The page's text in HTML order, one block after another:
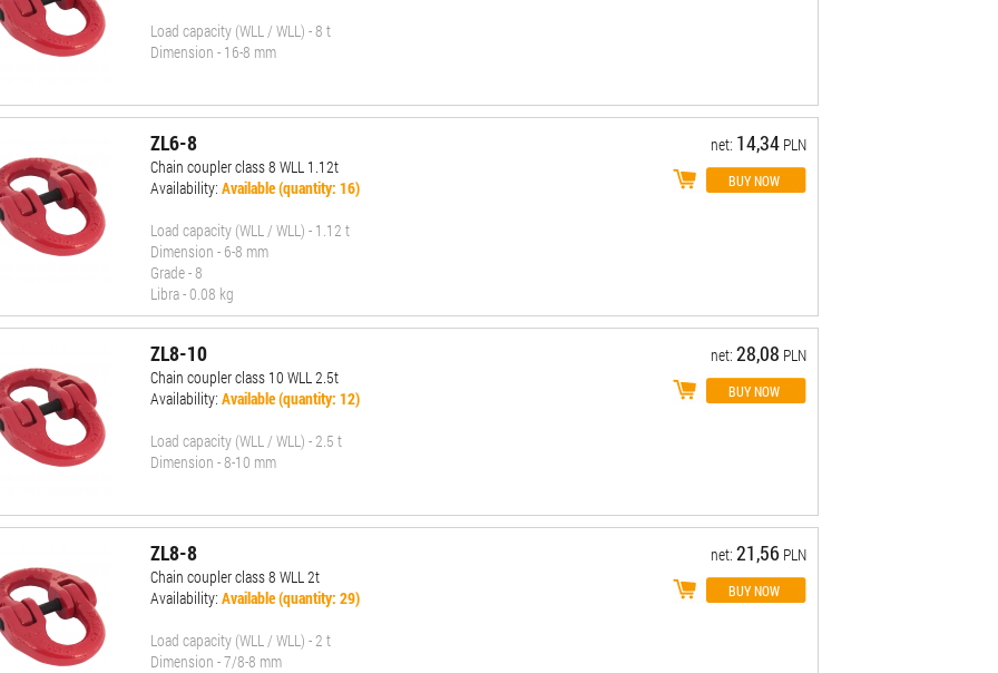
Load capacity (WLL / WLL) - 8 t
Dimension - 16-8 mm
ZL6-8
Chain coupler class 8 WLL 1.12t
Availability: Available (quantity: 16)
Load capacity (WLL / WLL) - 1.12 t
Dimension - 6-8 mm
Grade - 8
Libra - 0.08 kg
net: 14,34 PLN
ZL8-10
Chain coupler class 10 WLL 2.5t
Availability: Available (quantity: 12)
Load capacity (WLL / WLL) - 2.5 t
Dimension - 8-10 mm
net: 28,08 PLN
ZL8-8
Chain coupler class 8 WLL 2t
Availability: Available (quantity: 29)
Load capacity (WLL / WLL) - 2 t
Dimension - 7/8-8 mm
net: 21,56 PLN